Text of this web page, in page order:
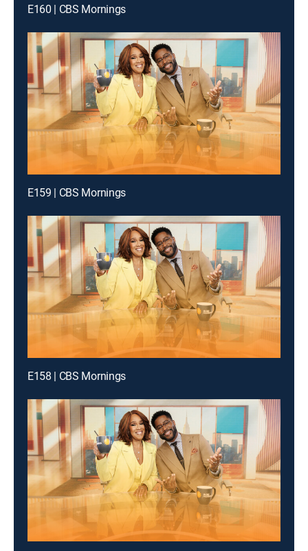
E160 | CBS Mornings
E159 | CBS Mornings
E158 | CBS Mornings